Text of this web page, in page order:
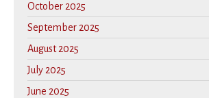
October 2025
September 2025
August 2025
July 2025
June 2025